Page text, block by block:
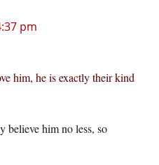
pm
him, he is exactly their kind
believe him no less, so